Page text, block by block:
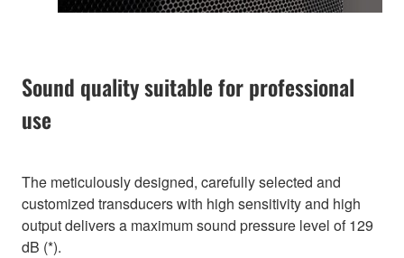
Sound quality suitable for professional
use
The meticulously designed, carefully selected and
customized transducers with high sensitivity and high
output delivers a maximum sound pressure level of 129
dB (*).